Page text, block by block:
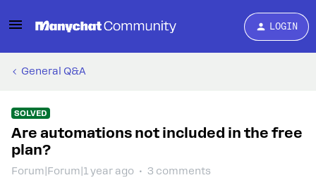
LOGIN
General Q&A
SOLVED
Are automations not included in the free
plan?
Forum|Forum|1 year ago 3 comments